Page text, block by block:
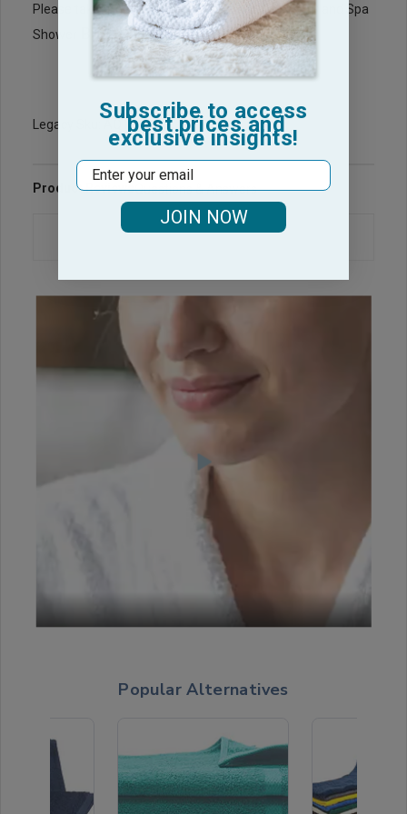
Please take a look at our wholesale BathRobes
and Spa
Shower
Bath Wrapsfor your Spa needs.
Legacy Sku: AQ1313-PP
Product ReviewsQuestions & Answers
Popular Alternatives
Subscribe to access
best prices and
exclusive insights!
Email
JOIN NOW